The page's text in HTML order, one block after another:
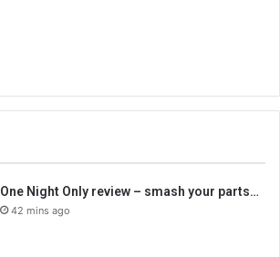
One Night Only review – smash your parts…
42 mins ago